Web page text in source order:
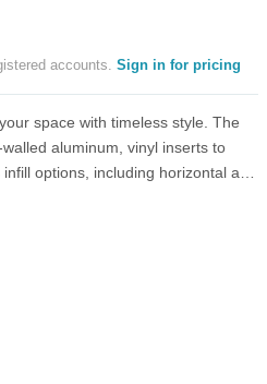
accounts. Sign in for pricing
space with timeless style. The
aluminum, vinyl inserts to
options, including horizontal and
one of our made-to-order